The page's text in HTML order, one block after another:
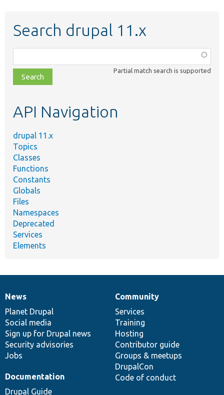
Search drupal 11.x
class,
file,
topic,
Partial match search is supported
API Navigation
drupal 11.x
Topics
Classes
Functions
Constants
Globals
Files
Namespaces
Deprecated
Services
Elements
News
items
News
Planet Drupal
Social media
Sign up for Drupal news
Security advisories
Jobs
Our
community
Community
Services
Training
Hosting
Contributor guide
Groups & meetups
DrupalCon
Code of conduct
Documentation
Documentation
Drupal Guide
Drupal
code
base
Governance
of
community